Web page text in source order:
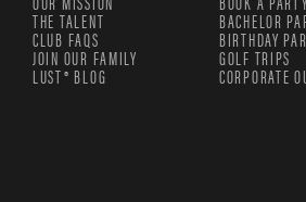
THE TALENT
CLUB FAQS
JOIN OUR FAMILY
LUST® BLOG
BACHELOR
BIRTHDAY
GOLF TRIPS
CORPORATE